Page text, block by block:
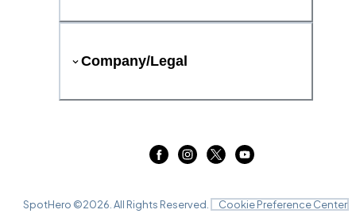
Company/Legal
SpotHero ©2026 . All Rights Reserved. Cookie Preference Center